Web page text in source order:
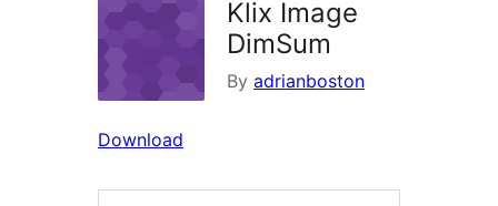
Klix Image
DimSum
By adrianboston
Download